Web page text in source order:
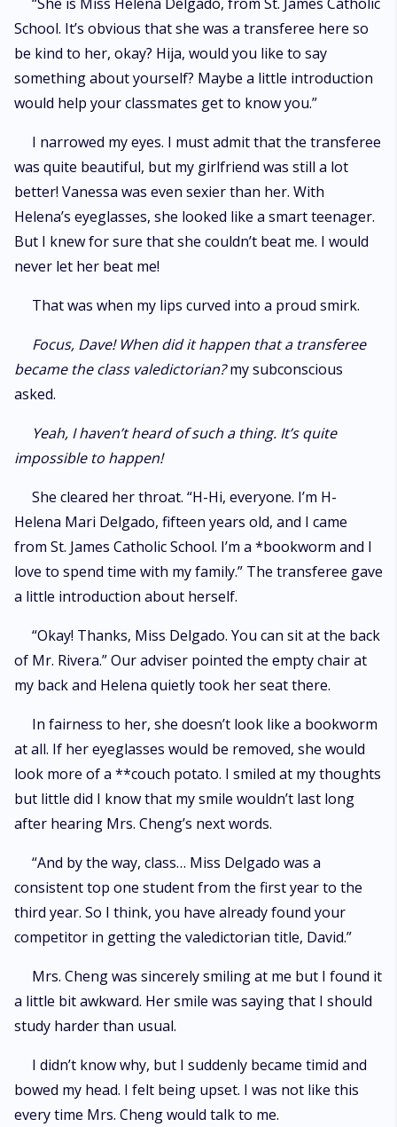
School. It’s obvious that she was a transferee here so
be kind to her, okay? Hija, would you like to say
something about yourself? Maybe a little introduction
would help your classmates get to know you.”
I narrowed my eyes. I must admit that the transferee
was quite beautiful, but my girlfriend was still a lot
better! Vanessa was even sexier than her. With
Helena’s eyeglasses, she looked like a smart teenager.
But I knew for sure that she couldn’t beat me. I would
never let her beat me!
That was when my lips curved into a proud smirk.
Focus, Dave! When did it happen that a transferee
became the class valedictorian?my subconscious
asked.
Yeah, I haven’t heard of such a thing. It’s quite
impossible to happen!
She cleared her throat. “H-Hi, everyone. I’m H-
Helena Mari Delgado, fifteen years old, and I came
from St. James Catholic School. I’m a *bookworm and I
love to spend time with my family.” The transferee gave
a little introduction about herself.
“Okay! Thanks, Miss Delgado. You can sit at the back
of Mr. Rivera.” Our adviser pointed the empty chair at
my back and Helena quietly took her seat there.
In fairness to her, she doesn’t look like a bookworm
at all. If her eyeglasses would be removed, she would
look more of a **couch potato. I smiled at my thoughts
but little did I know that my smile wouldn’t last long
after hearing Mrs. Cheng’s next words.
“And by the way, class… Miss Delgado was a
consistent top one student from the first year to the
third year. So I think, you have already found your
competitor in getting the valedictorian title, David.”
Mrs. Cheng was sincerely smiling at me but I found it
a little bit awkward. Her smile was saying that I should
study harder than usual.
I didn’t know why, but I suddenly became timid and
bowed my head. I felt being upset. I was not like this
every time Mrs. Cheng would talk to me.